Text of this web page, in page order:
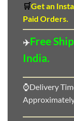
🛒Get an
Paid Orders.
✈️Free
India.
⌚Delivery